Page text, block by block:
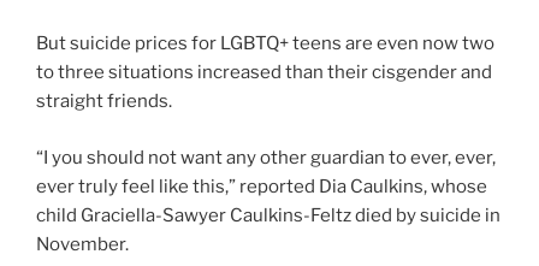
But suicide prices for LGBTQ+ teens are even now two
to three situations increased than their cisgender and
straight friends.
“I you should not want any other guardian to ever, ever,
ever truly feel like this,” reported Dia Caulkins, whose
child Graciella-Sawyer Caulkins-Feltz died by suicide in
November.